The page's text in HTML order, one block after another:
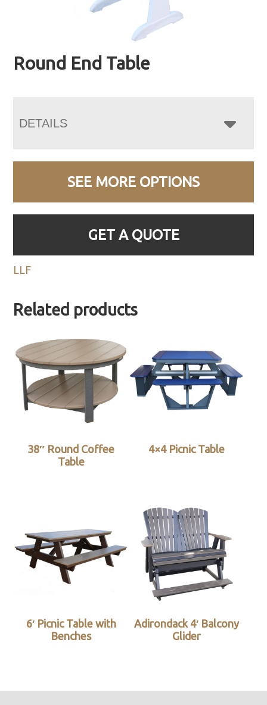
Round End Table
DETAILS
SEE MORE OPTIONS
GET A QUOTE
LLF
Related products
38″ Round Coffee
Table
4×4 Picnic Table
6′ Picnic Table with
Benches
Adirondack 4′ Balcony
Glider